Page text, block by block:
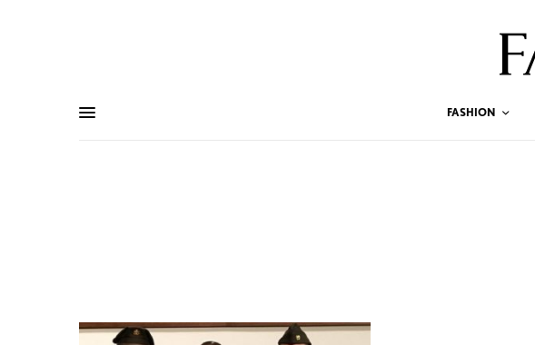
FASHION